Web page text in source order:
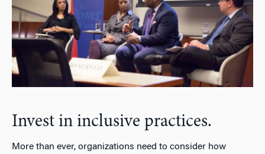
Invest in inclusive practices.
More than ever, organizations need to consider how